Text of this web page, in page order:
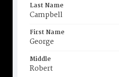
Last Name
Campbell
First Name
George
Middle
Robert